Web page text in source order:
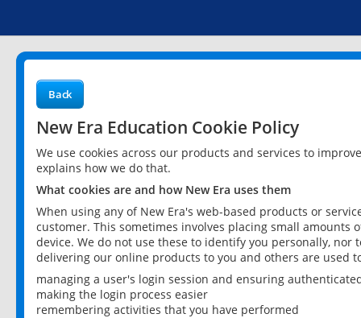
Back
New Era Education Cookie Policy
We use cookies across our products and services to
explains how we do that.
What cookies are and how New Era uses them
When using any of New Era's web-based products or
customer. This sometimes involves placing small
device. We do not use these to identify you personally,
delivering our online products to you and others are used
managing a user's login session and ensuring
making the login process easier
remembering activities that you have performed